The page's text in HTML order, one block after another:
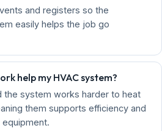
and registers so the
easily helps the job go
help my HVAC system?
the system works harder to heat
them supports efficiency and
equipment.